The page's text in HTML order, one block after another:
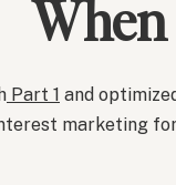
When
Part 1 and
marketing